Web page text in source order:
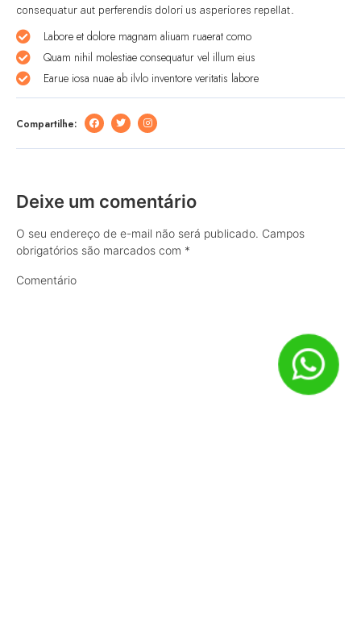
consequatur aut perferendis dolori us asperiores repellat.
Labore et dolore magnam aliuam ruaerat como
Quam nihil molestiae consequatur vel illum eius
Earue iosa nuae ab ilvlo inventore veritatis labore
Compartilhe:
Deixe um comentário
O seu endereço de e-mail não será publicado. Campos
obrigatórios são marcados com *
Comentário